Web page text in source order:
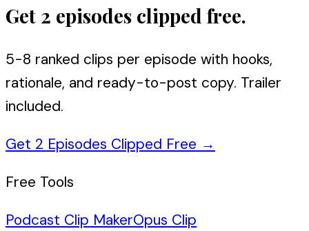
Get 2 episodes clipped free.
5-8 ranked clips per episode with hooks,
rationale, and ready-to-post copy. Trailer
included.
Get 2 Episodes Clipped Free →
Free Tools
Podcast Clip MakerOpus Clip